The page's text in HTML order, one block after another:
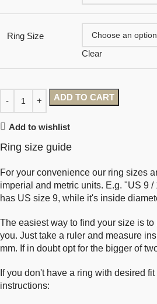
Ring Size
Clear
ADD TO CART
Add to wishlist
Ring size guide
For your convenience our ring sizes
imperial and metric units. E.g. "US 9 /
has US size 9, while it's inside
The easiest way to find your size is
you. Just take a ruler and measure
mm. If in doubt opt for the bigger of
If you don't have a ring with desired
instructions: